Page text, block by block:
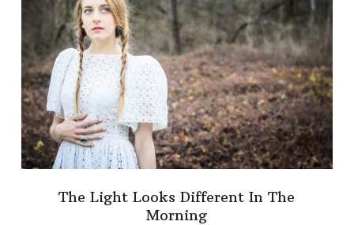
The Light Looks Different In The
Morning